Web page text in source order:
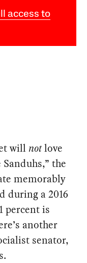
access to
will notlove
the
memorably
during a 2016
percent is
another
senator,